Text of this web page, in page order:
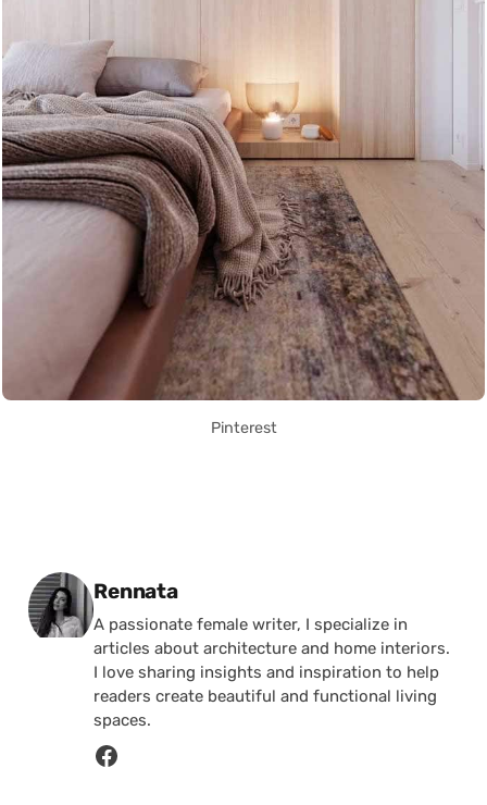
Pinterest
Posted by
Rennata
A passionate female writer, I specialize in
articles about architecture and home interiors.
I love sharing insights and inspiration to help
readers create beautiful and functional living
spaces.